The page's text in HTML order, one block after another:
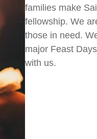
families make
fellowship. We
those in need.
major Feast
with us.